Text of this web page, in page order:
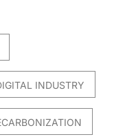
INDUSTRY